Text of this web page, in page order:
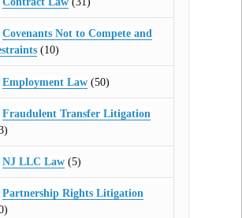
Covenants Not to Compete and
(10)
Employment Law (50)
Fraudulent Transfer Litigation
NJ LLC Law (5)
Partnership Rights Litigation